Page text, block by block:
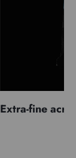
Extra-fine